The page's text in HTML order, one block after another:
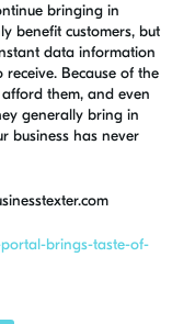
bringing in
benefit customers, but
data information
Because of the
them, and even
generally bring in
business has never
brings-taste-of-